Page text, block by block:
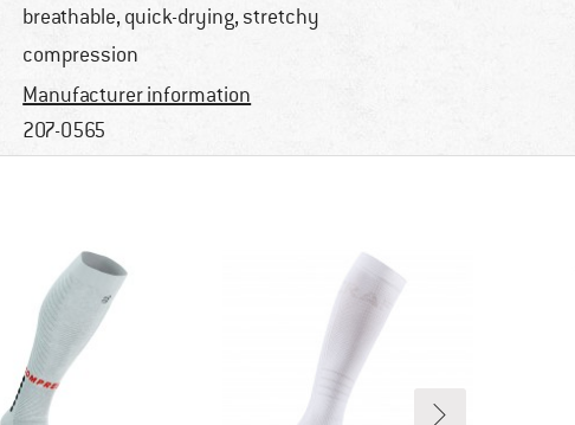
breathable, quick-drying, stretchy
compression
Manufacturer information
207-0565